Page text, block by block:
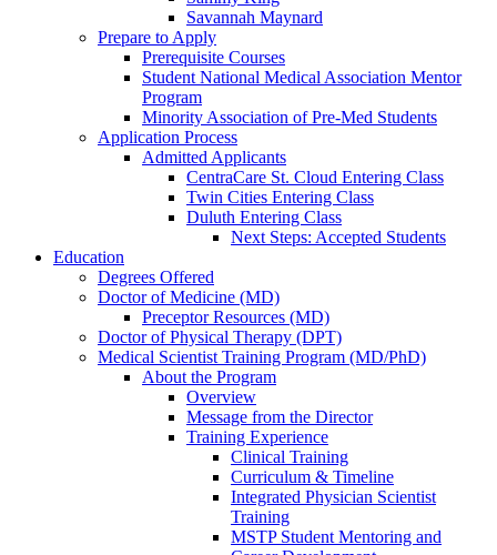
Savannah Maynard
Prepare to Apply
Prerequisite Courses
Student National Medical Association Mentor
Program
Minority Association of Pre-Med Students
Application Process
Admitted Applicants
CentraCare St. Cloud Entering Class
Twin Cities Entering Class
Duluth Entering Class
Next Steps: Accepted Students
Education
Degrees Offered
Doctor of Medicine (MD)
Preceptor Resources (MD)
Doctor of Physical Therapy (DPT)
Medical Scientist Training Program (MD/PhD)
About the Program
Overview
Message from the Director
Training Experience
Clinical Training
Curriculum & Timeline
Integrated Physician Scientist
Training
MSTP Student Mentoring and